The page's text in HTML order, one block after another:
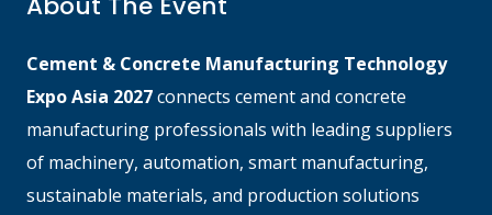
Cement & Concrete Manufacturing Technology
Expo Asia 2027connects cement and concrete
manufacturing professionals with leading suppliers
of machinery, automation, smart manufacturing,
sustainable materials, and production solutions